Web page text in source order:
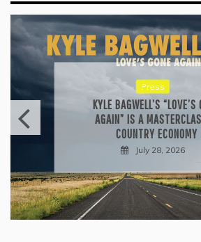
Press
KYLE BAGWELL’S “LOVE’S
AGAIN” IS A
COUNTRY ECONOMY
July 28, 2026